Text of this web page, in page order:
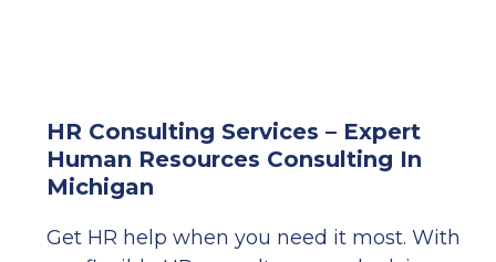
HR Consulting Services – Expert
Human Resources Consulting In
Michigan
Get HR help when you need it most. With